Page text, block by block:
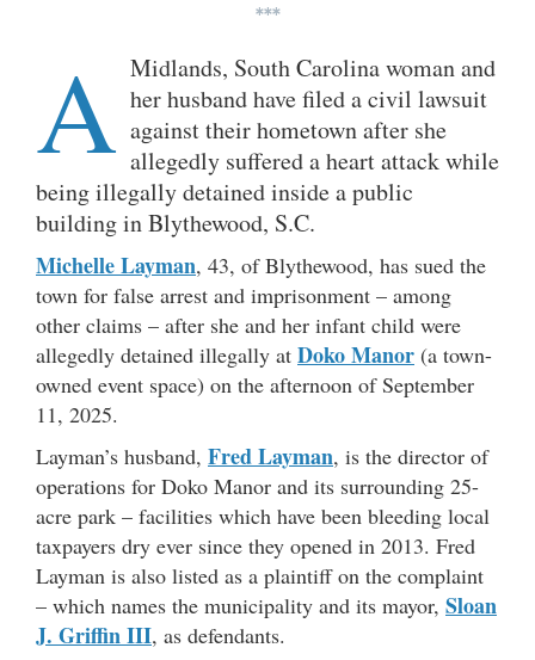
***
A Midlands, South Carolina woman and
her husband have filed a civil lawsuit
against their hometown after she
allegedly suffered a heart attack while
being illegally detained inside a public
building in Blythewood, S.C.
Michelle Layman, 43, of Blythewood, has sued the
town for false arrest and imprisonment – among
other claims – after she and her infant child were
allegedly detained illegally at Doko Manor (a town-
owned event space) on the afternoon of September
11, 2025.
Layman’s husband, Fred Layman, is the director of
operations for Doko Manor and its surrounding 25-
acre park – facilities which have been bleeding local
taxpayers dry ever since they opened in 2013. Fred
Layman is also listed as a plaintiff on the complaint
– which names the municipality and its mayor, Sloan
J. Griffin III, as defendants.